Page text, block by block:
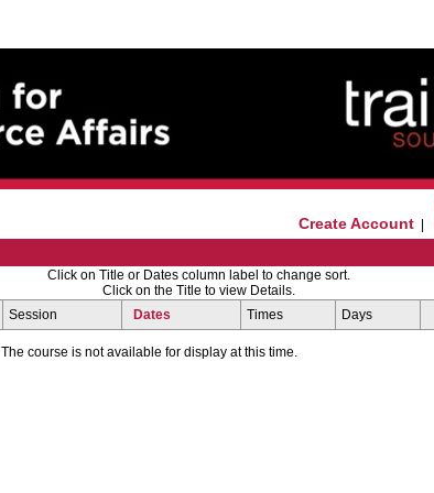
Create Account
Click on Title or Dates column label to change sort.
Click on the Title to view Details.
Session Dates Times Days
The course is not available for display at this time.